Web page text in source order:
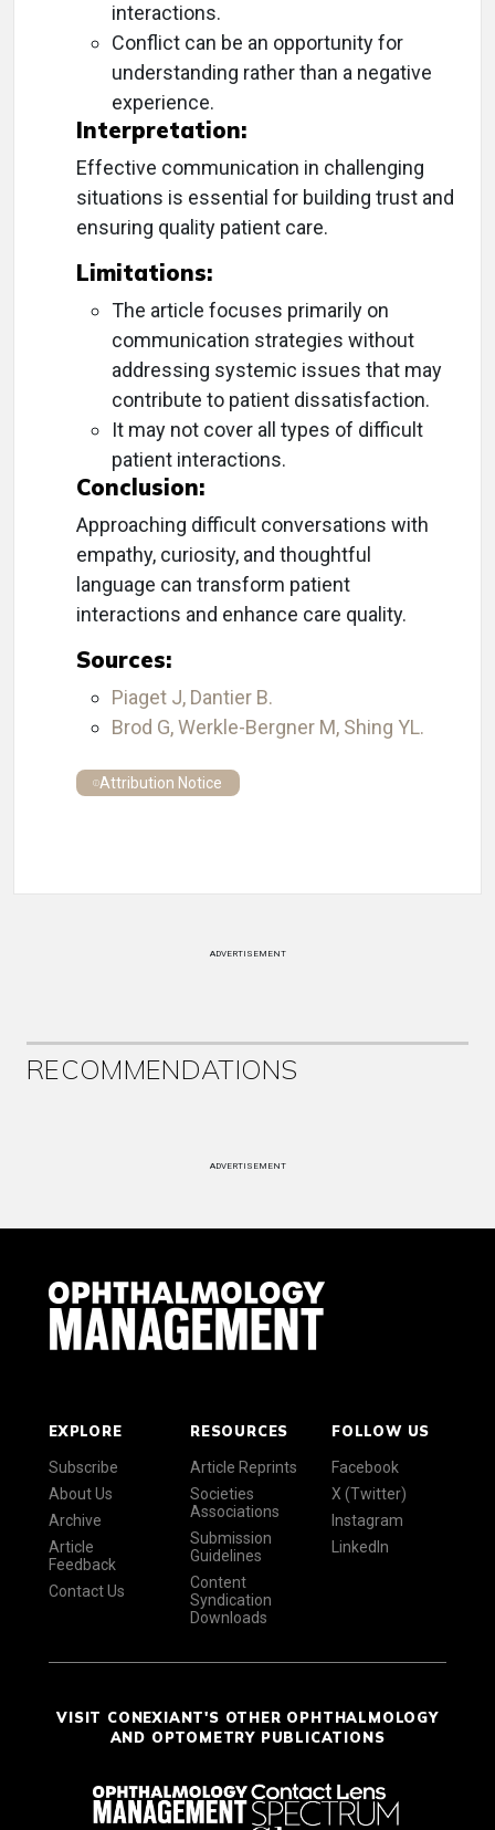
interactions.
Conflict can be an opportunity for
understanding rather than a negative
experience.
Interpretation:
Effective communication in challenging
situations is essential for building trust and
ensuring quality patient care.
Limitations:
The article focuses primarily on
communication strategies without
addressing systemic issues that may
contribute to patient dissatisfaction.
It may not cover all types of difficult
patient interactions.
Conclusion:
Approaching difficult conversations with
empathy, curiosity, and thoughtful
language can transform patient
interactions and enhance care quality.
Sources:
Piaget J, Dantier B.
Brod G, Werkle-Bergner M, Shing YL.
Attribution Notice
ADVERTISEMENT
RECOMMENDATIONS
ADVERTISEMENT
EXPLORE
Subscribe
About Us
Archive
Article
Feedback
Contact Us
RESOURCES
Article Reprints
Societies
Associations
Submission
Guidelines
Content
Syndication
Downloads
FOLLOW US
Facebook
X (Twitter)
Instagram
LinkedIn
VISIT CONEXIANT'S OTHER OPHTHALMOLOGY
AND OPTOMETRY PUBLICATIONS